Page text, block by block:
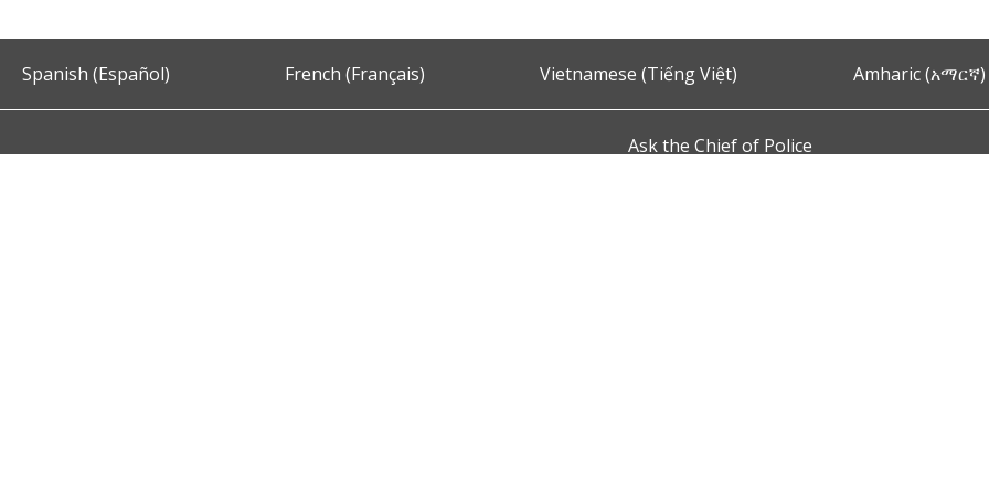
Spanish (Español) French (Français) Vietnamese (Tiếng Việt) Amharic (አማርኛ)
Ask the Chief of Police